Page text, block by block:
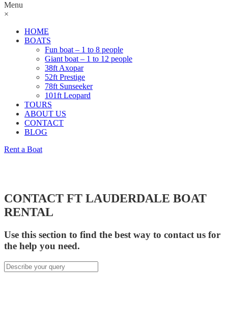
Menu
×
HOME
BOATS
Fun boat – 1 to 8 people
Giant boat – 1 to 12 people
38ft Axopar
52ft Prestige
78ft Sunseeker
101ft Leopard
TOURS
ABOUT US
CONTACT
BLOG
Rent a Boat
CONTACT FT LAUDERDALE BOAT
RENTAL
Use this section to find the best way to contact us for
the help you need.